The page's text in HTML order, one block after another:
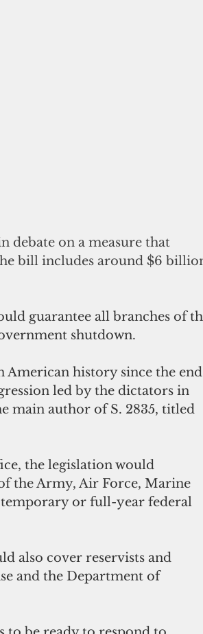
debate on a measure that
bill includes around $6
guarantee all branches of
shutdown.
American history since the end
led by the dictators in
main author of S. 2835, titled
the legislation would
the Army, Air Force, Marine
temporary or full-year federal
also cover reservists and
and the Department of